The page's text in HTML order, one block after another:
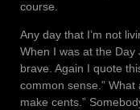
course.
Any day that I’m not
When I was at the Day
brave. Again I quote
common sense.” What
make cents.”